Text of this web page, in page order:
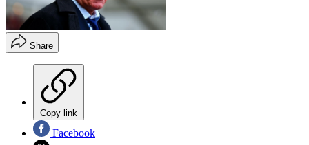
Share
Copy link
Facebook